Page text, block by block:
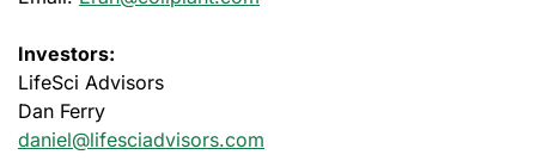
Investors:
LifeSci Advisors
Dan Ferry
daniel@lifesciadvisors.com